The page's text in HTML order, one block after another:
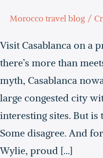
Morocco travel blog /
Visit Casablanca on a
there’s more than
myth, Casablanca
large congested city
interesting sites. But is
Some disagree. And
Wylie, proud […]
than